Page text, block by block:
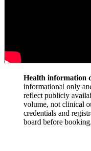
Health information
informational only
reflect publicly
volume, not clinical
credentials and
board before booking.